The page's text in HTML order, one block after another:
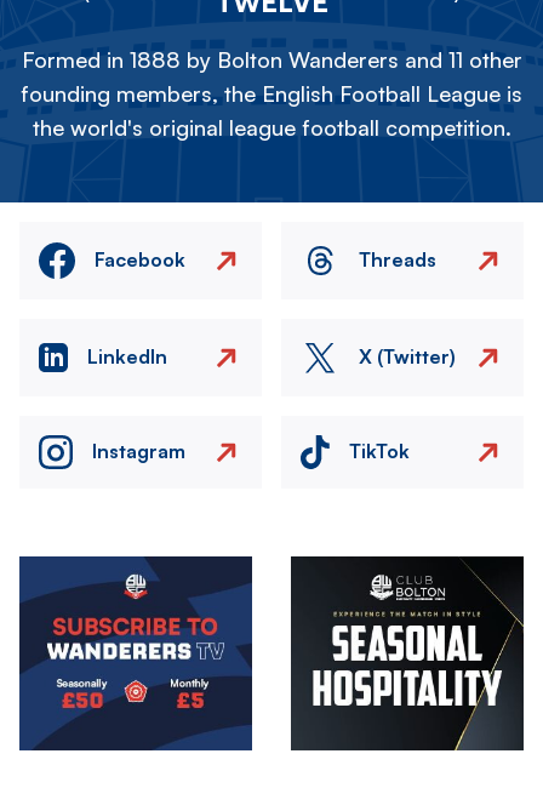
Formed in 1888 by Bolton Wanderers and 11 other
founding members, the English Football League is
the world's original league football competition.
Facebook Threads
LinkedIn X (Twitter)
Instagram TikTok